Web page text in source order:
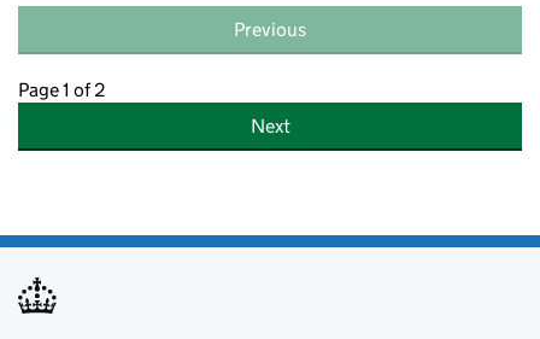
Previous
Page 1 of 2
Next